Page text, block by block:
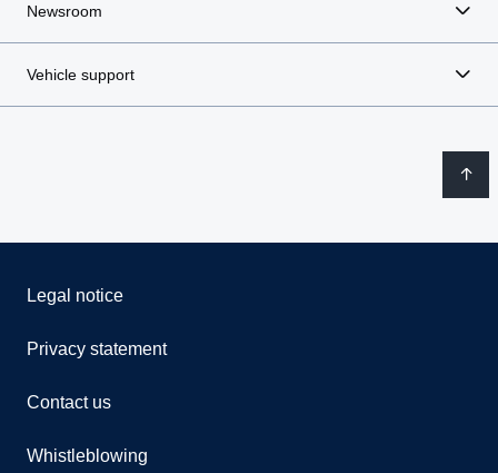
Newsroom
Vehicle support
Legal notice
Privacy statement
Contact us
Whistleblowing